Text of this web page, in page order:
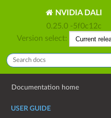
NVIDIA DALI
0.25.0 -5f0c12c
Version select:
Documentation home
USER GUIDE